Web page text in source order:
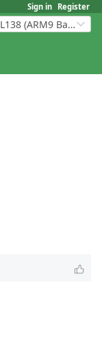
Sign in Register
MityDSP-L138 (ARM9 Based Platforms)